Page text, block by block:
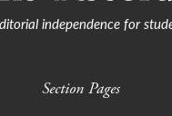
independence for
Section Pages